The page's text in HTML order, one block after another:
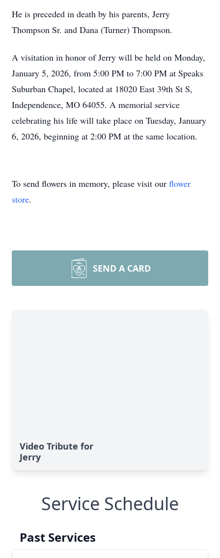
He is preceded in death by his parents, Jerry
Thompson Sr. and Dana (Turner) Thompson.
A visitation in honor of Jerry will be held on Monday,
January 5, 2026, from 5:00 PM to 7:00 PM at Speaks
Suburban Chapel, located at 18020 East 39th St S,
Independence, MO 64055. A memorial service
celebrating his life will take place on Tuesday, January
6, 2026, beginning at 2:00 PM at the same location.
To send flowers in memory, please visit our flower
store.
SEND A CARD
Video Tribute for
Jerry
Service Schedule
Past Services